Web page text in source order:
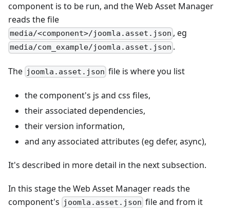
component is to be run, and the Web Asset Manager
reads the file
media/<component>/joomla.asset.json , eg
media/com_example/joomla.asset.json .
The joomla.asset.json file is where you list
the component's js and css files,
their associated dependencies,
their version information,
and any associated attributes (eg defer, async),
It's described in more detail in the next subsection.
In this stage the Web Asset Manager reads the
component's joomla.asset.json file and from it